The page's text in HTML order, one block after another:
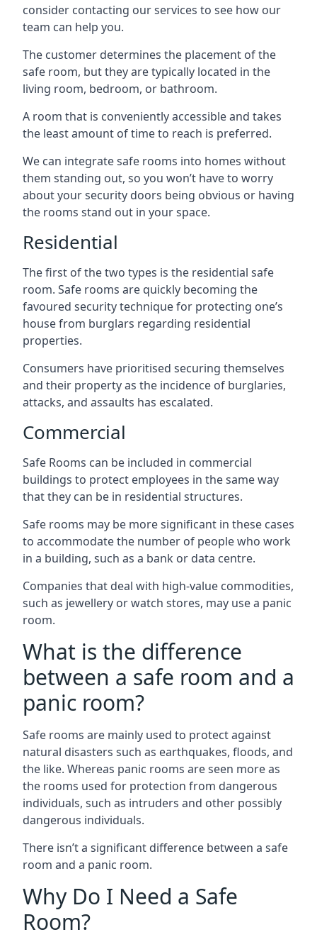
consider contacting our services to see how our
team can help you.
The customer determines the placement of the
safe room, but they are typically located in the
living room, bedroom, or bathroom.
A room that is conveniently accessible and takes
the least amount of time to reach is preferred.
We can integrate safe rooms into homes without
them standing out, so you won’t have to worry
about your security doors being obvious or having
the rooms stand out in your space.
Residential
The first of the two types is the residential safe
room. Safe rooms are quickly becoming the
favoured security technique for protecting one’s
house from burglars regarding residential
properties.
Consumers have prioritised securing themselves
and their property as the incidence of burglaries,
attacks, and assaults has escalated.
Commercial
Safe Rooms can be included in commercial
buildings to protect employees in the same way
that they can be in residential structures.
Safe rooms may be more significant in these cases
to accommodate the number of people who work
in a building, such as a bank or data centre.
Companies that deal with high-value commodities,
such as jewellery or watch stores, may use a panic
room.
What is the difference
between a safe room and a
panic room?
Safe rooms are mainly used to protect against
natural disasters such as earthquakes, floods, and
the like. Whereas panic rooms are seen more as
the rooms used for protection from dangerous
individuals, such as intruders and other possibly
dangerous individuals.
There isn’t a significant difference between a safe
room and a panic room.
Why Do I Need a Safe
Room?